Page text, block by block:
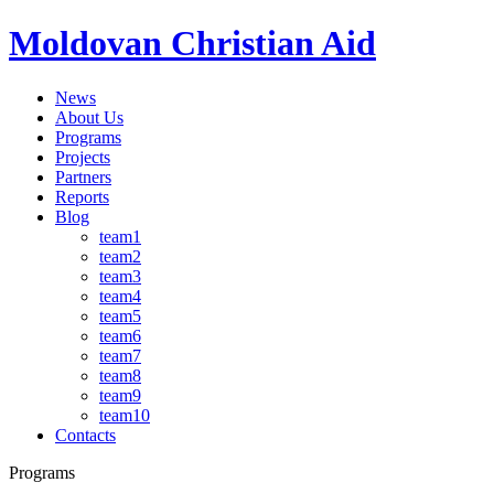
Moldovan Christian Aid
News
About Us
Programs
Projects
Partners
Reports
Blog
team1
team2
team3
team4
team5
team6
team7
team8
team9
team10
Contacts
Programs